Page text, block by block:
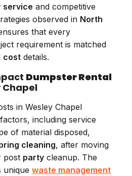
service and competitive
observed in North
that every
requirement is matched
cost details.
Dumpster Rental
Chapel
in Wesley Chapel
including service
of material disposed,
cleaning, after moving
post party cleanup. The
unique waste management